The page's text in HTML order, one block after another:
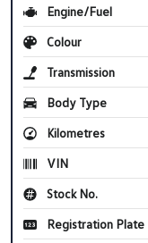
Engine/Fuel
Colour
Transmission
Body Type
Kilometres
VIN
Stock No.
Registration Plate